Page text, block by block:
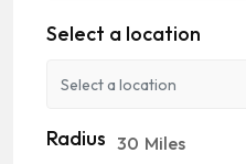
Select a location
Radius 30 Miles